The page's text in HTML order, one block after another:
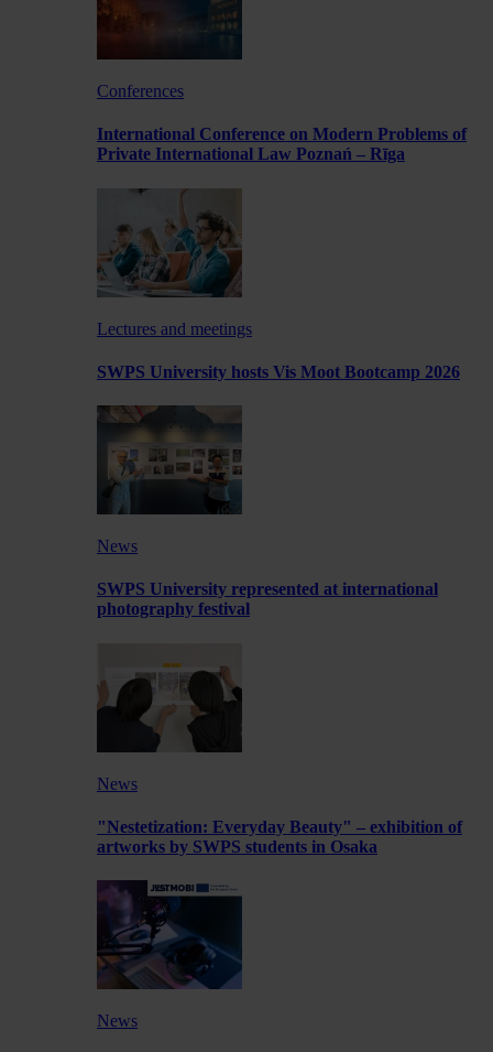
Conferences
International Conference on Modern Problems of
Private International Law Poznań – Rīga
Lectures and meetings
SWPS University hosts Vis Moot Bootcamp 2026
News
SWPS University represented at international
photography festival
News
"Nestetization: Everyday Beauty" – exhibition of
artworks by SWPS students in Osaka
News